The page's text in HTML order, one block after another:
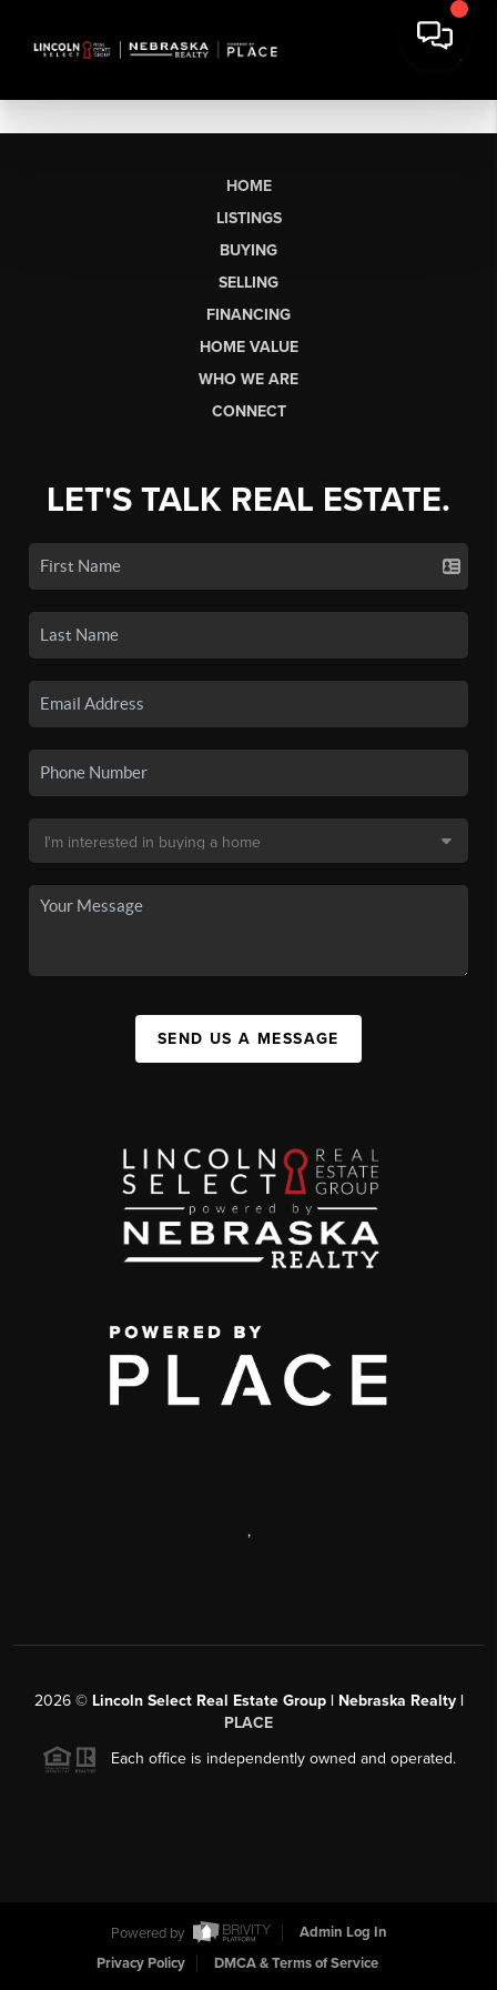
HOME
LISTINGS
BUYING
SELLING
FINANCING
HOME VALUE
WHO WE ARE
CONNECT
LET'S TALK REAL ESTATE.
SEND US A MESSAGE
,
2026© Lincoln Select Real Estate Group | Nebraska Realty |
PLACE
Each office is independently owned and operated.
Powered by
Admin Log In
Privacy Policy
DMCA & Terms of Service